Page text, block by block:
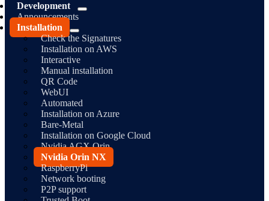
Development
Announcements
Installation
Check the Signatures
Installation on AWS
Interactive
Manual installation
QR Code
WebUI
Automated
Installation on Azure
Bare-Metal
Installation on Google Cloud
Nvidia AGX Orin
Nvidia Orin NX
RaspberryPi
Network booting
P2P support